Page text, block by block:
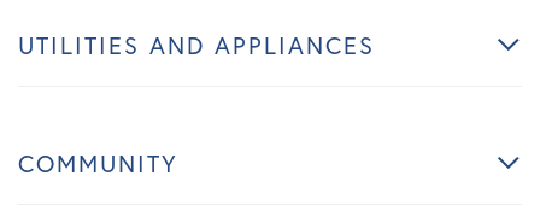
UTILITIES AND APPLIANCES
COMMUNITY